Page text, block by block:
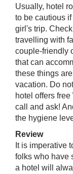
Usually, hotel
to be cautious
girl's trip.
travelling with
couple-friendly
that can
these things
vacation. Do
hotel offers
call and ask!
the hygiene
Review
It is imperative
folks who have
a hotel will